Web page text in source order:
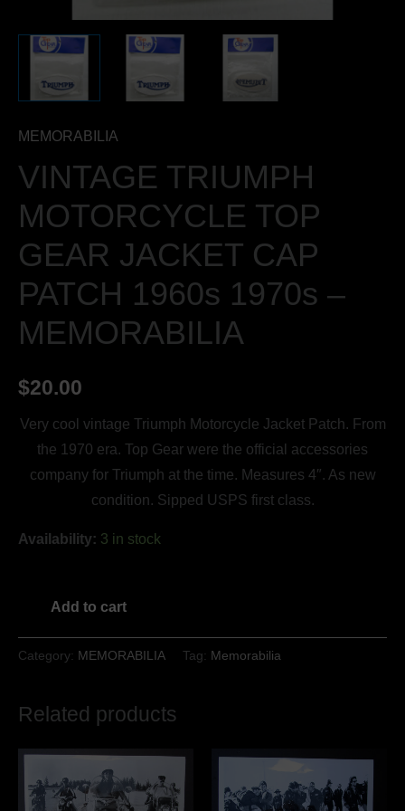
MEMORABILIA
VINTAGE TRIUMPH
MOTORCYCLE TOP
GEAR JACKET CAP
PATCH 1960s 1970s –
MEMORABILIA
$20.00
Very cool vintage Triumph Motorcycle Jacket Patch. From
the 1970 era. Top Gear were the official accessories
company for Triumph at the time. Measures 4″. As new
condition. Sipped USPS first class.
Availability: 3 in stock
quantity
Add to cart
Category: MEMORABILIA Tag: Memorabilia
Related products